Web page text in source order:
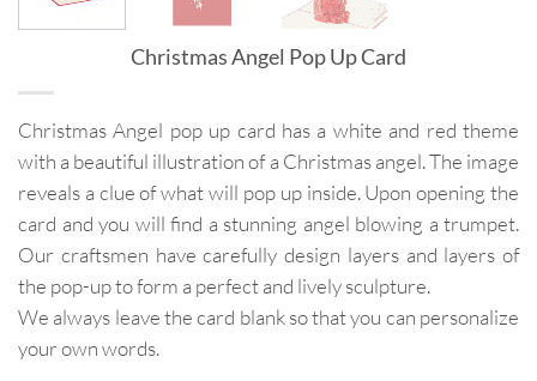
Christmas Angel Pop Up Card
Christmas Angel pop up card has a white and red theme
with a beautiful illustration of a Christmas angel. The image
reveals a clue of what will pop up inside. Upon opening the
card and you will find a stunning angel blowing a trumpet.
Our craftsmen have carefully design layers and layers of
the pop-up to form a perfect and lively sculpture.
We always leave the card blank so that you can personalize
your own words.